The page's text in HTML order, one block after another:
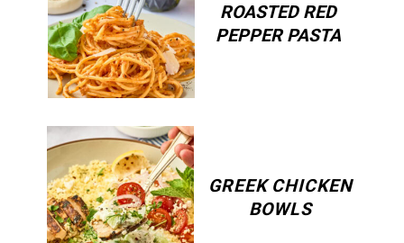
ROASTED RED
PEPPER PASTA
GREEK CHICKEN
BOWLS